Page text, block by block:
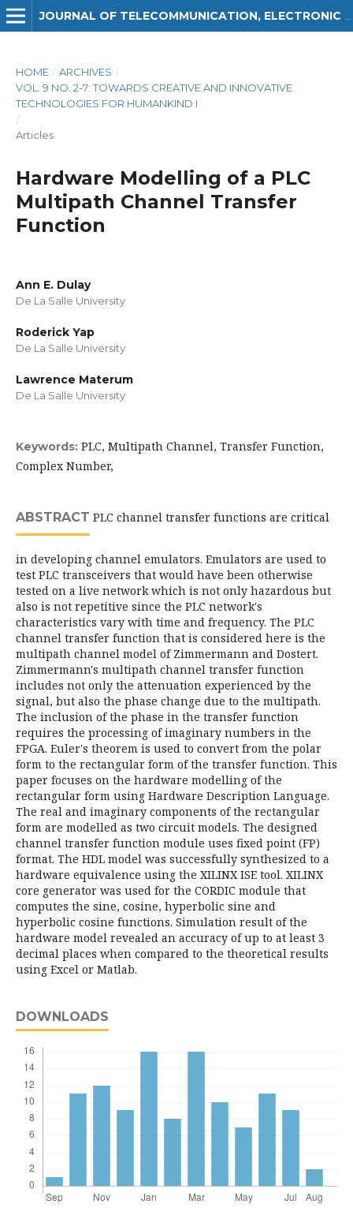
HOME / ARCHIVES /
VOL. 9 NO. 2-7: TOWARDS CREATIVE AND INNOVATIVE
TECHNOLOGIES FOR HUMANKIND I
/
Articles
Hardware Modelling of a PLC
Multipath Channel Transfer
Function
Ann E. Dulay
De La Salle University
Roderick Yap
De La Salle University
Lawrence Materum
De La Salle University
Keywords: PLC, Multipath Channel, Transfer Function,
Complex Number,
ABSTRACT PLC channel transfer functions are critical
in developing channel emulators. Emulators are used to
test PLC transceivers that would have been otherwise
tested on a live network which is not only hazardous but
also is not repetitive since the PLC network's
characteristics vary with time and frequency. The PLC
channel transfer function that is considered here is the
multipath channel model of Zimmermann and Dostert.
Zimmermann's multipath channel transfer function
includes not only the attenuation experienced by the
signal, but also the phase change due to the multipath.
The inclusion of the phase in the transfer function
requires the processing of imaginary numbers in the
FPGA. Euler's theorem is used to convert from the polar
form to the rectangular form of the transfer function. This
paper focuses on the hardware modelling of the
rectangular form using Hardware Description Language.
The real and imaginary components of the rectangular
form are modelled as two circuit models. The designed
channel transfer function module uses fixed point (FP)
format. The HDL model was successfully synthesized to a
hardware equivalence using the XILINX ISE tool. XILINX
core generator was used for the CORDIC module that
computes the sine, cosine, hyperbolic sine and
hyperbolic cosine functions. Simulation result of the
hardware model revealed an accuracy of up to at least 3
decimal places when compared to the theoretical results
using Excel or Matlab.
DOWNLOADS